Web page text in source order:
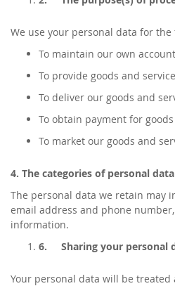
We use your personal data for
To maintain our own
To provide goods and
To deliver our goods and
To obtain payment for
To market our goods and
4. The categories of personal
The personal data we retain may
email address and phone
information.
6. Sharing your personal
Your personal data will be